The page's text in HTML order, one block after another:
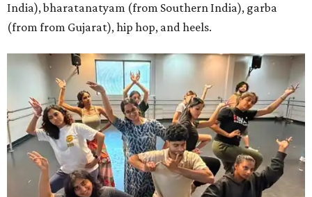
India), bharatanatyam (from Southern India), garba
(from from Gujarat), hip hop, and heels.